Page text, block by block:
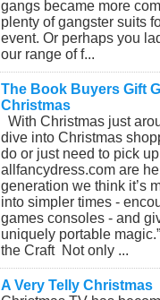
gangs became more
plenty of gangster suits
event. Or perhaps you
our range of f...
The Book Buyers Gift
Christmas
With Christmas just
dive into Christmas
do or just need to pick
allfancydress.com are
generation we think it’s
into simpler times -
games consoles - and
uniquely portable
the Craft Not only ...
A Very Telly Christmas